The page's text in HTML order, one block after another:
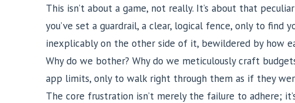
This isn’t about a game, not really. It’s about that
you’ve set a guardrail, a clear, logical fence, only to find
inexplicably on the other side of it, bewildered by how
Why do we bother? Why do we meticulously craft
app limits, only to walk right through them as if they
The core frustration isn’t merely the failure to adhere;